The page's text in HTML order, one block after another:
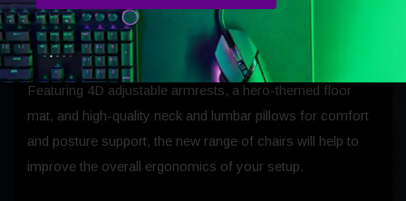
professional appeal and premium build quality that the
brand has become known for over the last decade.
Featuring 4D adjustable armrests, a hero-themed floor
mat, and high-quality neck and lumbar pillows for comfort
and posture support, the new range of chairs will help to
improve the overall ergonomics of your setup.